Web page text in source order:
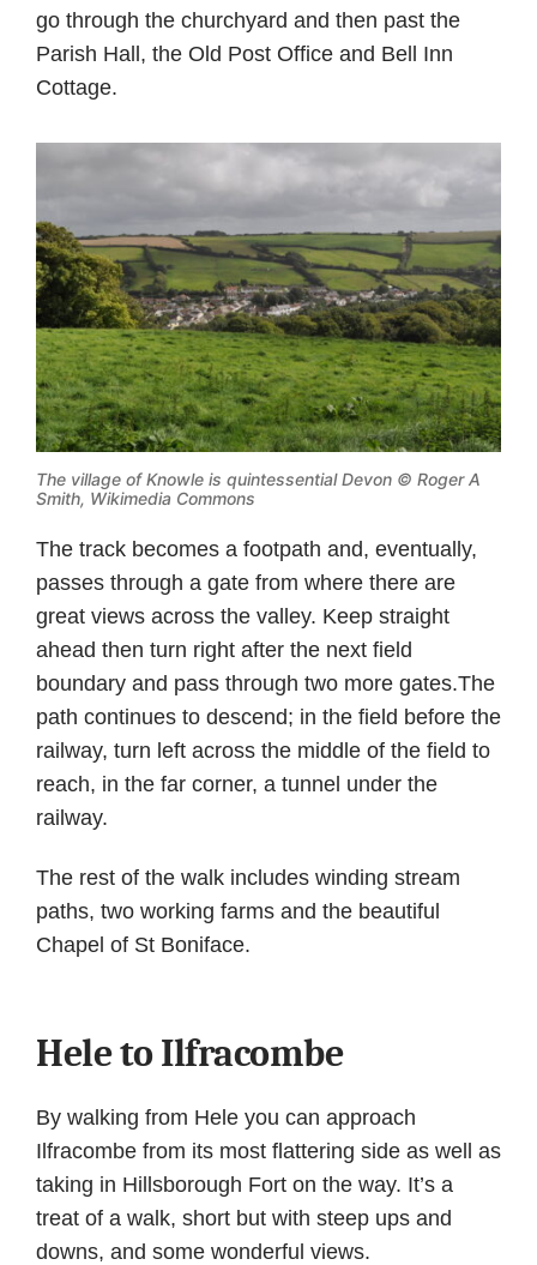
go through the churchyard and then past the
Parish Hall, the Old Post Office and Bell Inn
Cottage.
The village of Knowle is quintessential Devon © Roger A
Smith, Wikimedia Commons
The track becomes a footpath and, eventually,
passes through a gate from where there are
great views across the valley. Keep straight
ahead then turn right after the next field
boundary and pass through two more gates.The
path continues to descend; in the field before the
railway, turn left across the middle of the field to
reach, in the far corner, a tunnel under the
railway.
The rest of the walk includes winding stream
paths, two working farms and the beautiful
Chapel of St Boniface.
Hele to Ilfracombe
By walking from Hele you can approach
Ilfracombe from its most flattering side as well as
taking in Hillsborough Fort on the way. It’s a
treat of a walk, short but with steep ups and
downs, and some wonderful views.